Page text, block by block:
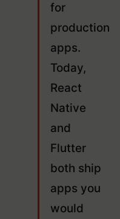
for
production
apps.
Today,
React
Native
and
Flutter
both ship
apps you
would